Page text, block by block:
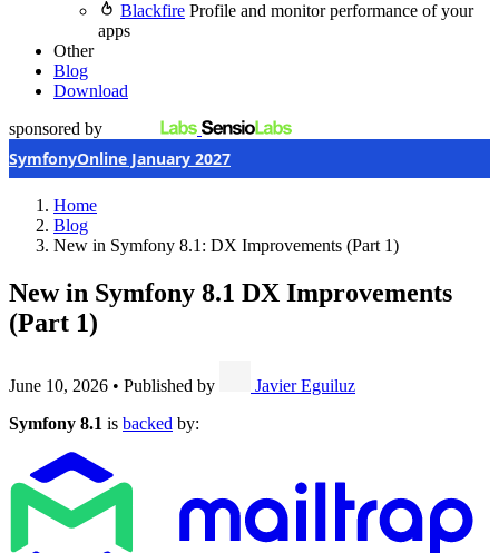
Blackfire Profile and monitor performance of your
apps
Other
Blog
Download
sponsored by
SymfonyOnline January 2027
Home
Blog
New in Symfony 8.1: DX Improvements (Part 1)
New in Symfony 8.1 DX Improvements
(Part 1)
June 10, 2026 • Published by
Javier Eguiluz
Symfony 8.1 is backed by: